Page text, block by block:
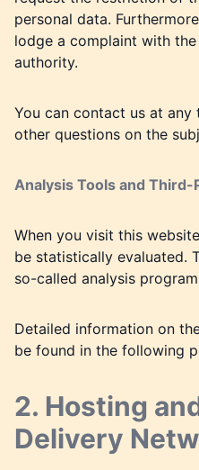
personal data.
lodge a complaint with
authority.
You can contact us at any
other questions on the
Analysis Tools and Third-
When you visit this
be statistically evaluated.
so-called analysis
Detailed information on
be found in the following
2. Hosting
Delivery